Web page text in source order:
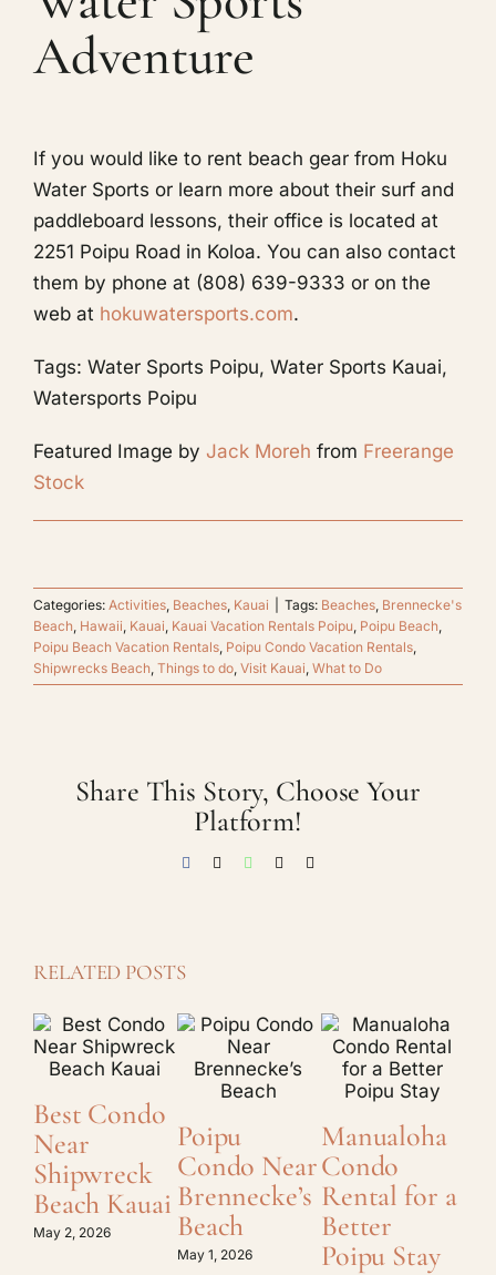
Adventure
If you would like to rent beach gear from Hoku
Water Sports or learn more about their surf and
paddleboard lessons, their office is located at
2251 Poipu Road in Koloa. You can also contact
them by phone at (808) 639-9333 or on the
web at hokuwatersports.com.
Tags: Water Sports Poipu, Water Sports Kauai,
Watersports Poipu
Featured Image by Jack Moreh from Freerange
Stock
Categories: Activities, Beaches, Kauai Tags: Beaches, Brennecke's
Beach, Hawaii, Kauai, Kauai Vacation Rentals Poipu, Poipu Beach,
Poipu Beach Vacation Rentals, Poipu Condo Vacation Rentals,
Shipwrecks Beach, Things to do, Visit Kauai, What to Do
Share This Story, Choose Your
Platform!
Facebook WhatsApp
Threads
RELATED POSTS
Best Condo
Near
Shipwreck
Beach Kauai
May 2, 2026
Poipu
Condo Near
Brennecke’s
Beach
May 1, 2026
Manualoha
Condo
Rental for a
Better
Poipu Stay